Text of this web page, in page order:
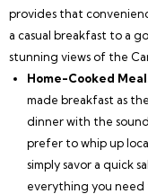
provides that
a casual breakfast to a
stunning views of the
Home-Cooked
made breakfast as
dinner with the
prefer to whip up
simply savor a quick
everything you need